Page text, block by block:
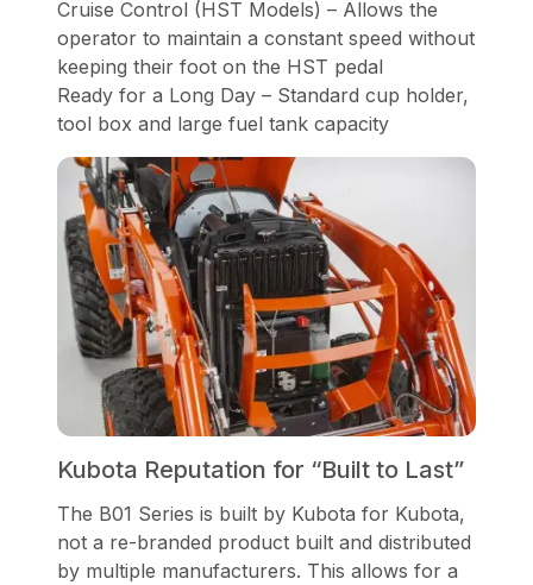
Cruise Control (HST Models) – Allows the
operator to maintain a constant speed without
keeping their foot on the HST pedal
Ready for a Long Day – Standard cup holder,
tool box and large fuel tank capacity
Kubota Reputation for “Built to Last”
The B01 Series is built by Kubota for Kubota,
not a re-branded product built and distributed
by multiple manufacturers. This allows for a